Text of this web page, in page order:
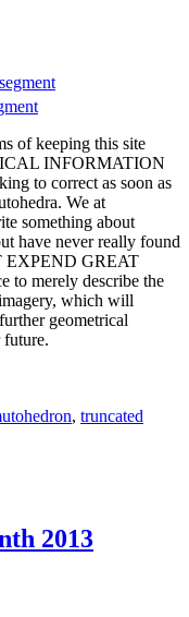
of keeping this site
INFORMATION
to correct as soon as
We at
something about
have never really found
EXPEND GREAT
merely describe the
which will
geometrical
future.
, truncated
2013